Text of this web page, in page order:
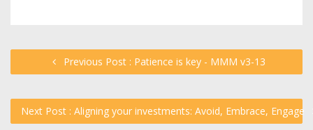
Previous Post : Patience is key - MMM v3-13
Next Post : Aligning your investments: Avoid, Embrace, Engage